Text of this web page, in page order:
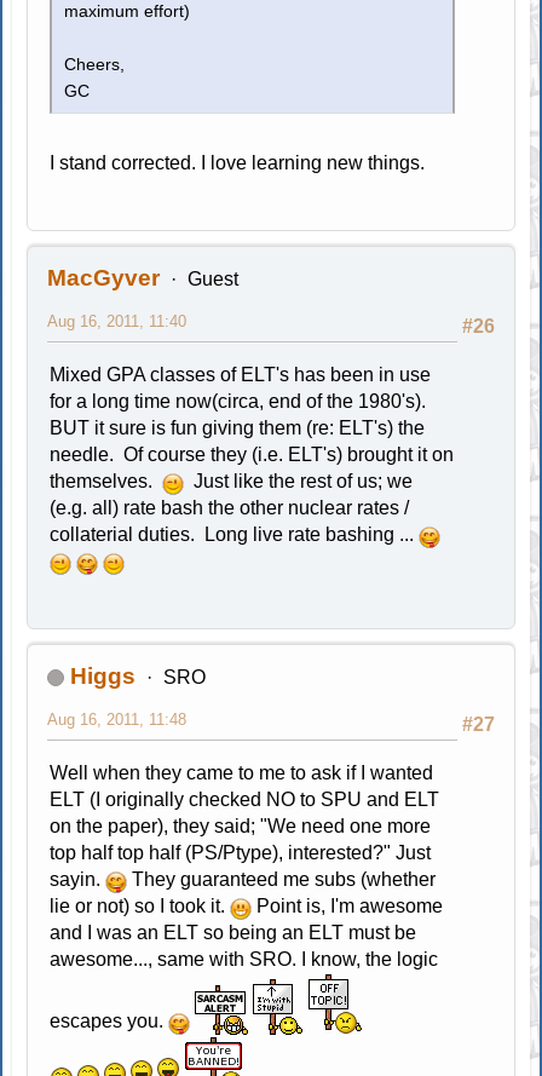
maximum effort)
Cheers,
GC
I stand corrected. I love learning new things.
MacGyver Guest
#26
Aug 16, 2011, 11:40
Mixed GPA classes of ELT's has been in use
for a long time now(circa, end of the 1980's).
BUT it sure is fun giving them (re: ELT's) the
needle. Of course they (i.e. ELT's) brought it on
themselves.
Just like the rest of us; we
(e.g. all) rate bash the other nuclear rates /
collaterial duties. Long live rate bashing ...
Higgs SRO
#27
Aug 16, 2011, 11:48
Well when they came to me to ask if I wanted
ELT (I originally checked NO to SPU and ELT
on the paper), they said; "We need one more
top half top half (PS/Ptype), interested?" Just
sayin.
They guaranteed me subs (whether
lie or not) so I took it.
Point is, I'm awesome
and I was an ELT so being an ELT must be
awesome..., same with SRO. I know, the logic
escapes you.